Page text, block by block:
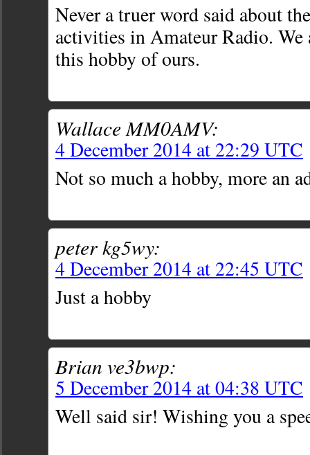
Never a truer word said about
activities in Amateur Radio. We
this hobby of ours.
Wallace MM0AMV:
4 December 2014 at 22:29 UTC
Not so much a hobby, more an
peter kg5wy:
4 December 2014 at 22:45 UTC
Just a hobby
Brian ve3bwp:
5 December 2014 at 04:38 UTC
Well said sir! Wishing you a